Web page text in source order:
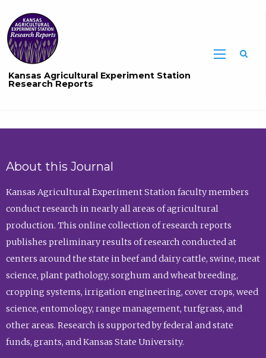
Kansas Agricultural Experiment Station
Research Reports
About this Journal
Kansas Agricultural Experiment Station faculty members
conduct research in nearly all areas of agricultural
production. This online collection of research reports
publishes preliminary results of research conducted at
centers around the state in beef and dairy cattle, swine, meat
science, plant pathology, sorghum and wheat breeding,
cropping systems, irrigation engineering, cover crops, weed
science, entomology, range management, turfgrass, and
other areas. Research is supported by federal and state
funds, grants, and Kansas State University.